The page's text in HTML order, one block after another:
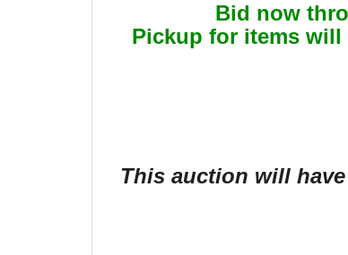
Bid now
Pickup for items will
This auction will